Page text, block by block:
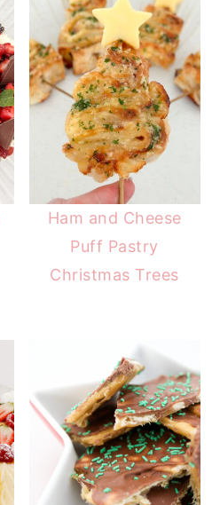
Ham and Cheese
Puff Pastry
Christmas Trees